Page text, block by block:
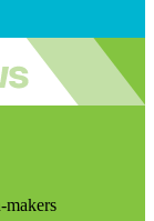
makers